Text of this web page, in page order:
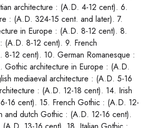
architecture : (A.D. 4-12 cent). 6.
: (A.D. 324-15 cent. and later). 7.
in Europe : (A.D. 8-12 cent). 8.
(A.D. 8-12 cent). 9. French
8-12 cent). 10. German Romanesque :
Gothic architecture in Europe : (A.D.
mediaeval architecture : (A.D. 5-16
: (A.D. 12-18 cent). 14. Irish
16 cent). 15. French Gothic : (A.D. 12-
and dutch Gothic : (A.D. 12-16 cent).